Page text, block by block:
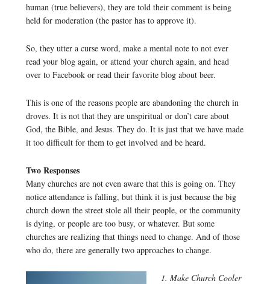
human (true believers), they are told their comment is being
held for moderation (the pastor has to approve it).
So, they utter a curse word, make a mental note to not ever
read your blog again, or attend your church again, and head
over to Facebook or read their favorite blog about beer.
This is one of the reasons people are abandoning the church in
droves. It is not that they are unspiritual or don’t care about
God, the Bible, and Jesus. They do. It is just that we have made
it too difficult for them to get involved and be heard.
Two Responses
Many churches are not even aware that this is going on. They
notice attendance is falling, but think it is just because the big
church down the street stole all their people, or the community
is dying, or people are too busy, or whatever. But some
churches are realizing that things need to change. And of those
who do, there are generally two approaches to change.
1. Make Church Cooler